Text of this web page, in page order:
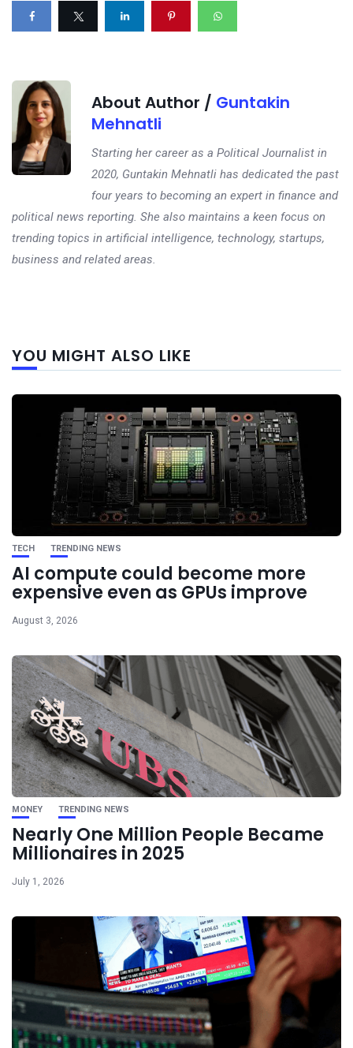
About Author / Guntakin
Mehnatli
Starting her career as a Political Journalist in
2020, Guntakin Mehnatli has dedicated the past
four years to becoming an expert in finance and
political news reporting. She also maintains a keen focus on
trending topics in artificial intelligence, technology, startups,
business and related areas.
YOU MIGHT ALSO LIKE
TECH TRENDING NEWS
AI compute could become more
expensive even as GPUs improve
August 3, 2026
MONEY TRENDING NEWS
Nearly One Million People Became
Millionaires in 2025
July 1, 2026